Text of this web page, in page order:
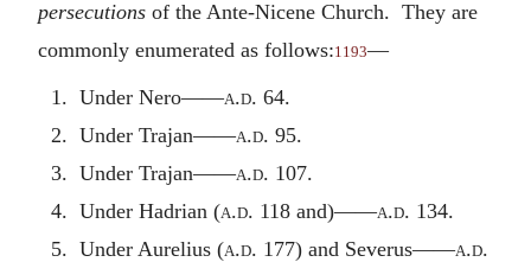
persecutions of the Ante-Nicene Church. They are
commonly enumerated as follows:1193—
1. Under Nero——a.d. 64.
2. Under Trajan——a.d. 95.
3. Under Trajan——a.d. 107.
4. Under Hadrian (a.d. 118 and)——a.d. 134.
5. Under Aurelius (a.d. 177) and Severus——a.d.